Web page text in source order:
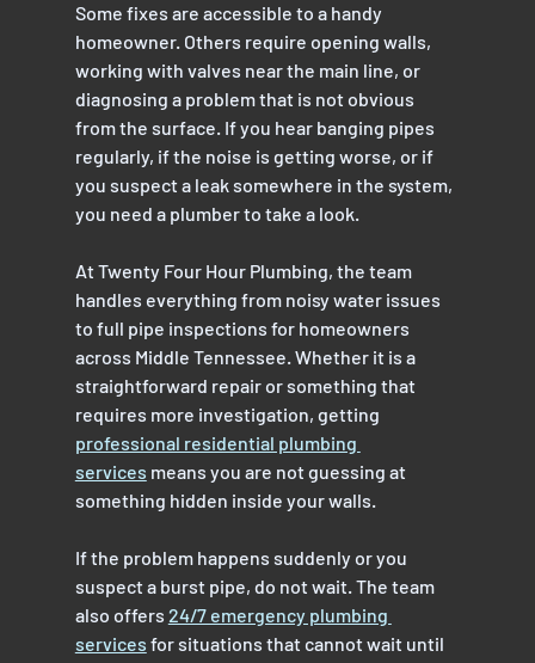
Some fixes are accessible to a handy
homeowner. Others require opening walls,
working with valves near the main line, or
diagnosing a problem that is not obvious
from the surface. If you hear banging pipes
regularly, if the noise is getting worse, or if
you suspect a leak somewhere in the system,
you need a plumber to take a look.
At Twenty Four Hour Plumbing, the team
handles everything from noisy water issues
to full pipe inspections for homeowners
across Middle Tennessee. Whether it is a
straightforward repair or something that
requires more investigation, getting
professional residential plumbing
services means you are not guessing at
something hidden inside your walls.
If the problem happens suddenly or you
suspect a burst pipe, do not wait. The team
also offers 24/7 emergency plumbing
services for situations that cannot wait until